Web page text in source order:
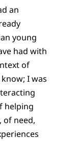
an
young
had with
of
I was
helping
of need,